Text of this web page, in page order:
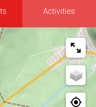
Activities